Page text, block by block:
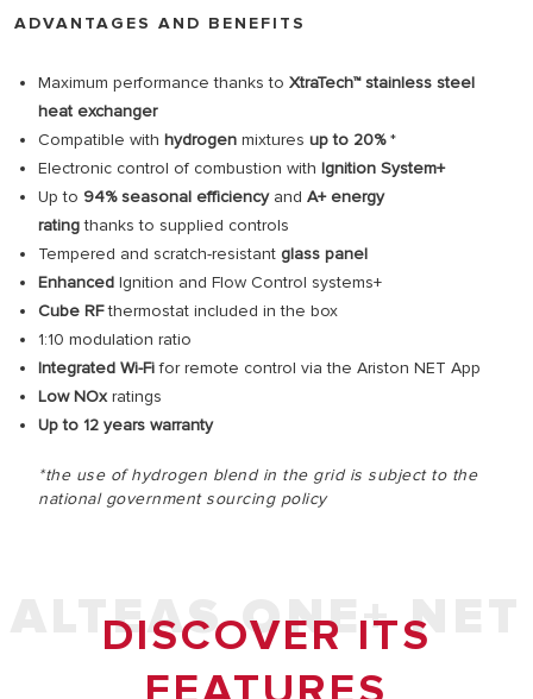
ADVANTAGES AND BENEFITS
Maximum performance thanks to XtraTech™ stainless steel
heat exchanger
Compatible with hydrogen mixtures up to 20%*
Electronic control of combustion with Ignition System+
Up to 94% seasonal efficiencyand A+ energy
ratingthanks to supplied controls
Tempered and scratch-resistant glass panel
Enhanced Ignition and Flow Control systems+
Cube RFthermostat included in the box
1:10 modulation ratio
Integrated Wi-Fifor remote control via the Ariston NET App
Low NOxratings
Up to 12 years warranty
*the use of hydrogen blend in the grid is subject to the
national government sourcing policy
ALTEAS ONE+ NET
DISCOVER ITS